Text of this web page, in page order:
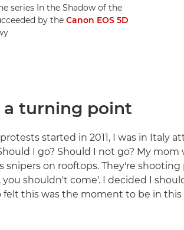
series In the Shadow of the
by the Canon EOS 5D
a turning point
started in 2011, I was in Italy
I go? Should I not go? My mom
snipers on rooftops. They're shooting
shouldn't come'. I decided I
felt this was the moment to be in